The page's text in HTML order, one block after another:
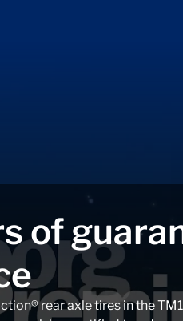
of
rear axle tires in the